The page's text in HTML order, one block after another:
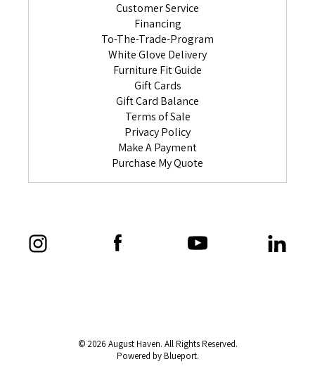
Customer Service
Financing
To-The-Trade-Program
White Glove Delivery
Furniture Fit Guide
Gift Cards
Gift Card Balance
Terms of Sale
Privacy Policy
Make A Payment
Purchase My Quote
© 2026 August Haven. All Rights Reserved.
Powered by Blueport.